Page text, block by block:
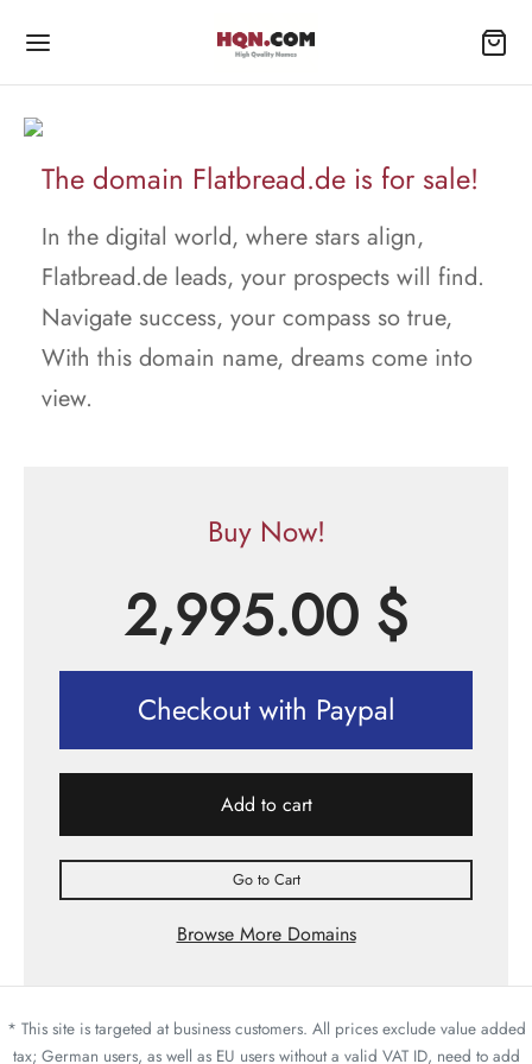
The domain Flatbread.de is for sale!
In the digital world, where stars align,
Flatbread.de leads, your prospects will find.
Navigate success, your compass so true,
With this domain name, dreams come into
view.
Buy Now!
2,995.00 $
Checkout with Paypal
Add to cart
Go to Cart
Browse More Domains
* This site is targeted at business customers. All prices exclude value added
tax; German users, as well as EU users without a valid VAT ID, need to add